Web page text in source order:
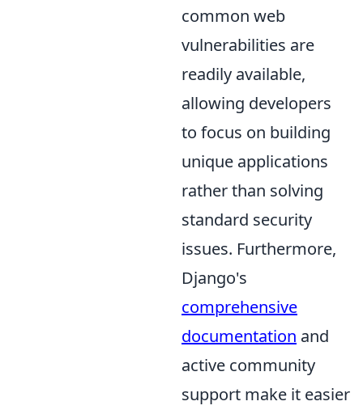
common web
vulnerabilities are
readily available,
allowing developers
to focus on building
unique applications
rather than solving
standard security
issues. Furthermore,
Django's
comprehensive
documentation and
active community
support make it easier